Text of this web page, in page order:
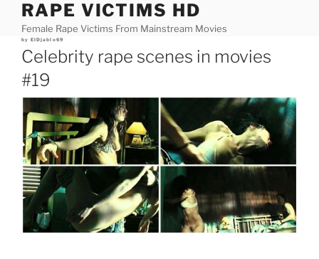
content
RAPE VICTIMS HD
Female Rape Victims From Mainstream Movies
Posted
by ElDjablo69
Celebrity rape scenes in movies
#19